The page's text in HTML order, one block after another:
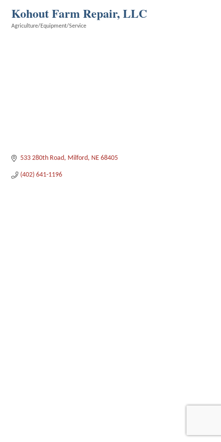
Kohout Farm Repair, LLC
Agriculture/Equipment/Service
533 280th Road Milford NE 68405
(402) 641-1196